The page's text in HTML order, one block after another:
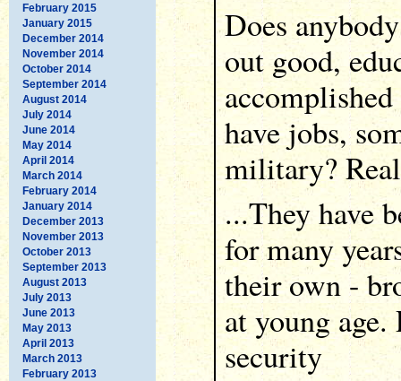
February 2015
January 2015
December 2014
November 2014
October 2014
September 2014
August 2014
July 2014
June 2014
May 2014
April 2014
March 2014
February 2014
January 2014
December 2013
November 2013
October 2013
September 2013
August 2013
July 2013
June 2013
May 2013
April 2013
March 2013
February 2013
Does
out good,
have jobs,
military?
...They have
for many
their own -
at young
security